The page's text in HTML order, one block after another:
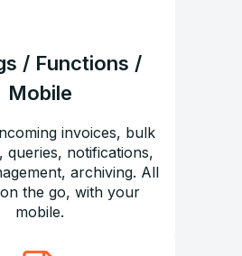
/ Functions /
Mobile
invoices, bulk
queries, notifications,
archiving. All
the go, with your
mobile.